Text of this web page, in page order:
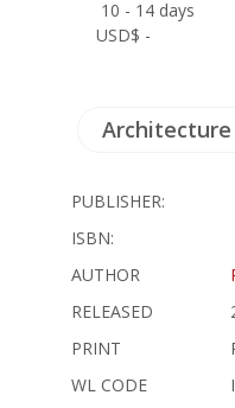
10 - 14 days
USD$ -
Architecture
PUBLISHER:
ISBN:
AUTHOR
RELEASED
PRINT
WL CODE